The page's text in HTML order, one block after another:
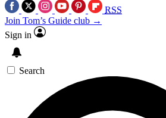
RSS
Join Tom’s Guide club →
Sign in
Search